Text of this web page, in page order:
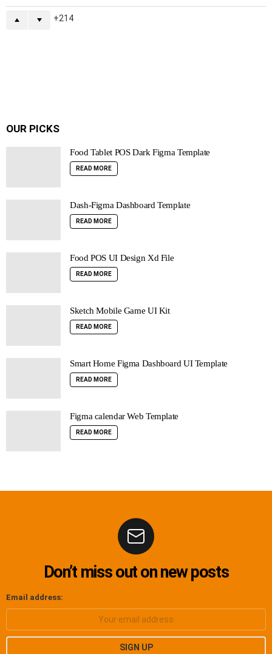
214
OUR PICKS
Food Tablet POS Dark Figma Template
READ MORE
Dash-Figma Dashboard Template
READ MORE
Food POS UI Design Xd File
READ MORE
Sketch Mobile Game UI Kit
READ MORE
Smart Home Figma Dashboard UI Template
READ MORE
Figma calendar Web Template
READ MORE
Don’t miss out on new posts
Email address: